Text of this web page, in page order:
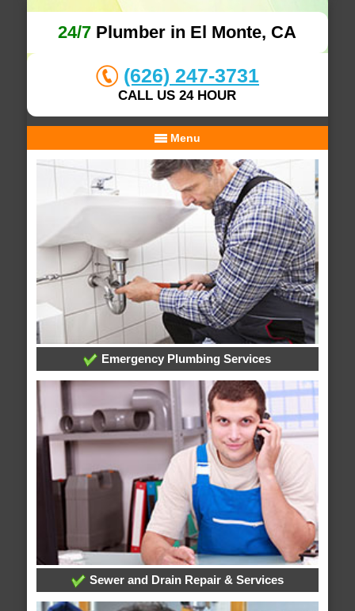
24/7 Plumber in El Monte, CA
(626) 247-3731
CALL US 24 HOUR
Menu
Emergency Plumbing Services
Sewer and Drain Repair & Services